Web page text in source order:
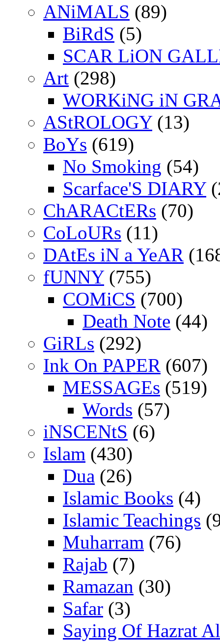
ANiMALS (89)
BiRdS (5)
SCAR LiON
Art (298)
WORKiNG iN
AStROLOGY(13)
BoYs (619)
No Smoking (54)
Scarface'S DIARY
ChARACtERs (70)
CoLoURs (11)
DAtEs iN a YeAR
fUNNY(755)
COMiCS (700)
Death Note (44)
GiRLs (292)
Ink On PAPER (607)
MESSAGEs (519)
Words (57)
iNSCENtS (6)
Islam (430)
Dua (26)
Islamic Books (4)
Islamic Teachings
Muharram (76)
Rajab (7)
Ramazan (30)
Safar (3)
Saying Of Hazrat